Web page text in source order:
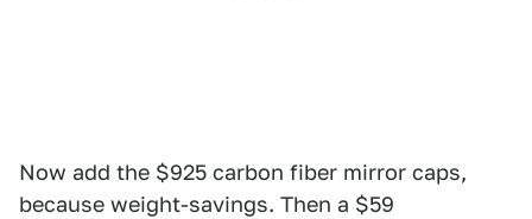
Now add the $925 carbon fiber mirror caps,
because weight-savings. Then a $59